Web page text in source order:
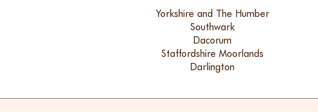
Yorkshire and The Humber
Southwark
Dacorum
Staffordshire Moorlands
Darlington